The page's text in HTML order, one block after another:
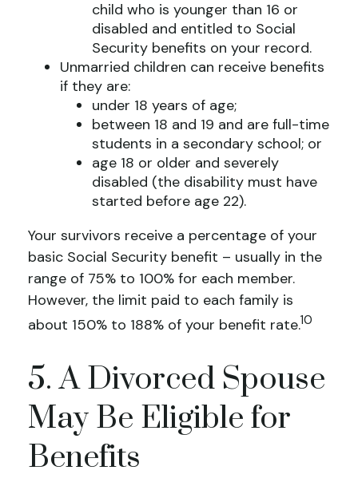
child who is younger than 16 or
disabled and entitled to Social
Security benefits on your record.
Unmarried children can receive benefits
if they are:
under 18 years of age;
between 18 and 19 and are full-time
students in a secondary school; or
age 18 or older and severely
disabled (the disability must have
started before age 22).
Your survivors receive a percentage of your
basic Social Security benefit – usually in the
range of 75% to 100% for each member.
However, the limit paid to each family is
about 150% to 188% of your benefit rate.10
5. A Divorced Spouse
May Be Eligible for
Benefits